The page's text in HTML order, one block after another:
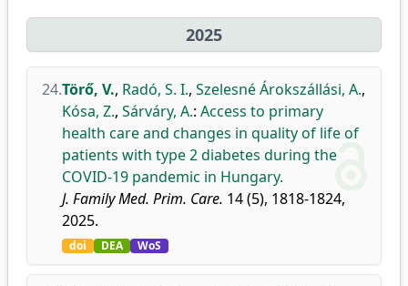
2025
24.Törő, V., Radó, S. I., Szelesné Árokszállási, A.,
Kósa, Z., Sárváry, A.: Access to primary
health care and changes in quality of life of
patients with type 2 diabetes during the
COVID-19 pandemic in Hungary.
J. Family Med. Prim. Care. 14 (5), 1818-1824,
2025.
doi DEA WoS